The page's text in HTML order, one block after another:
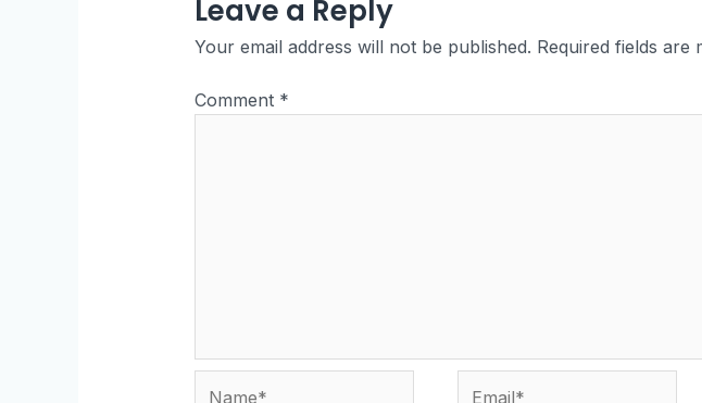
Leave a Reply
Your email address will not be published. Required fields are
Comment *